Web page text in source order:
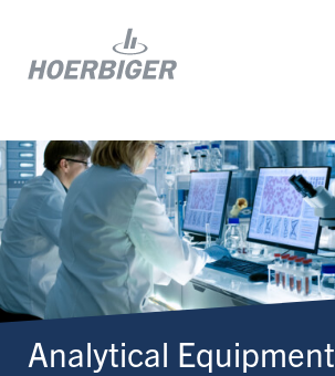
Analytical Equipment